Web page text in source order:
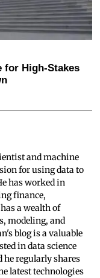
for High-Stakes
and machine
for using data to
has worked in
finance,
a wealth of
modeling, and
blog is a valuable
in data science
he regularly shares
latest technologies